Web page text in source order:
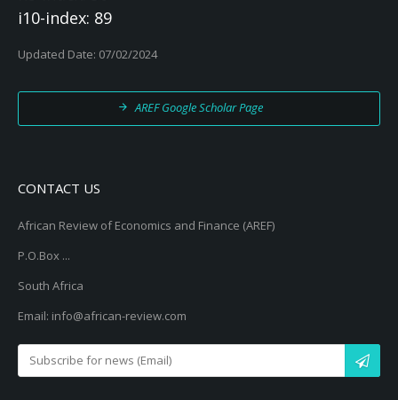
i10-index: 89
Updated Date: 07/02/2024
AREF Google Scholar Page
CONTACT US
African Review of Economics and Finance (AREF)
P.O.Box ...
South Africa
Email: info@african-review.com